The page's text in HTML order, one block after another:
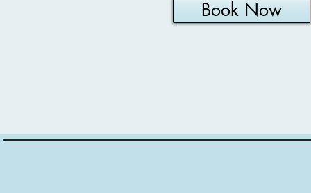
Book Now